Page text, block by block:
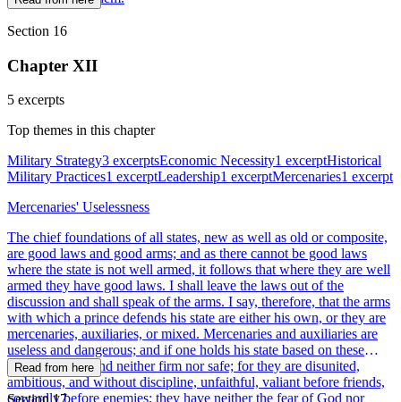
Section 16
Chapter XII
5 excerpts
Top themes in this chapter
Military Strategy3 excerptsEconomic Necessity1 excerptHistorical
Military Practices1 excerptLeadership1 excerptMercenaries1 excerpt
Mercenaries' Uselessness
The chief foundations of all states, new as well as old or composite,
are good laws and good arms; and as there cannot be good laws
where the state is not well armed, it follows that where they are well
armed they have good laws. I shall leave the laws out of the
discussion and shall speak of the arms. I say, therefore, that the arms
with which a prince defends his state are either his own, or they are
mercenaries, auxiliaries, or mixed. Mercenaries and auxiliaries are
useless and dangerous; and if one holds his state based on these
arms, he will stand neither firm nor safe; for they are disunited,
ambitious, and without discipline, unfaithful, valiant before friends,
cowardly before enemies; they have neither the fear of God nor
Read from here